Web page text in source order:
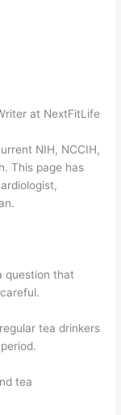
at NextFitLife
NIH, NCCIH,
This page has
question that
tea drinkers
tea